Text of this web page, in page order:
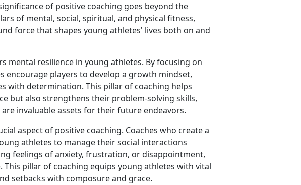
of positive coaching goes beyond the
of mental, social, spiritual, and physical fitness,
force that shapes young athletes' lives both on and
mental resilience in young athletes. By focusing on
encourage players to develop a growth mindset,
with determination. This pillar of coaching helps
but also strengthens their problem-solving skills,
invaluable assets for their future endeavors.
aspect of positive coaching. Coaches who create a
athletes to manage their social interactions
feelings of anxiety, frustration, or disappointment,
This pillar of coaching equips young athletes with vital
setbacks with composure and grace.